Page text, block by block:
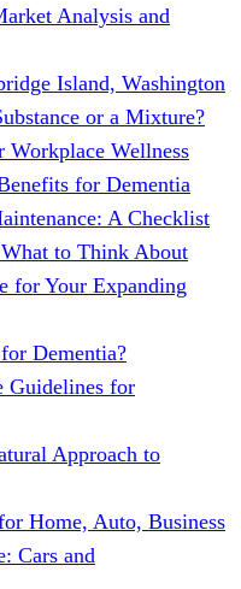
Analysis and
Island, Washington
or a Mixture?
Wellness
for Dementia
A Checklist
to Think About
for Your Expanding
Dementia?
Guidelines for
Approach to
Home, Auto, Business
Cars and